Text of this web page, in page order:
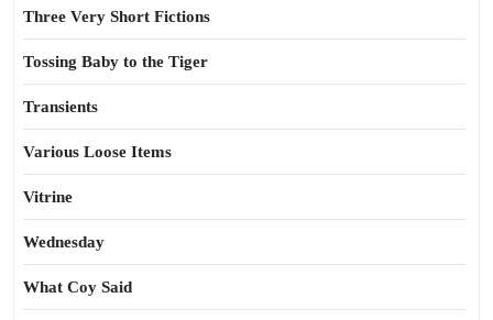
Three Very Short Fictions
Tossing Baby to the Tiger
Transients
Various Loose Items
Vitrine
Wednesday
What Coy Said